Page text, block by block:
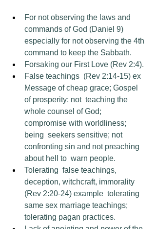
For not observing the laws and
commands of God (Daniel 9)
especially for not observing the 4th
command to keep the Sabbath.
Forsaking our First Love (Rev 2:4).
False teachings  (Rev 2:14-15) ex
Message of cheap grace; Gospel
of prosperity; not  teaching the
whole counsel of God;
compromise with worldliness;
being  seekers sensitive; not
confronting sin and not preaching
about hell to  warn people.
Tolerating  false teachings,
deception, witchcraft, immorality
(Rev 2:20-24) example  tolerating
same sex marriage teachings;
tolerating pagan practices.